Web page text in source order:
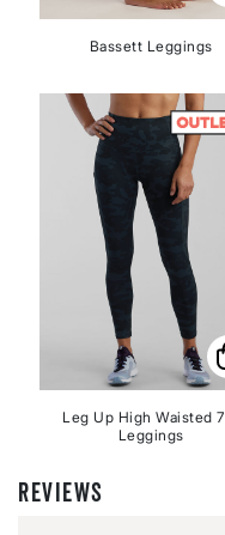
Bassett Leggings
Leg Up High Waisted
Leggings
REVIEWS